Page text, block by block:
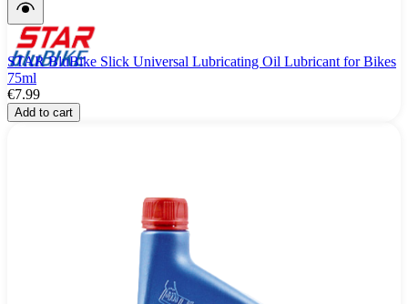
STAR BluBike Slick Universal Lubricating Oil Lubricant for Bikes
75ml
€7.99
Add to cart